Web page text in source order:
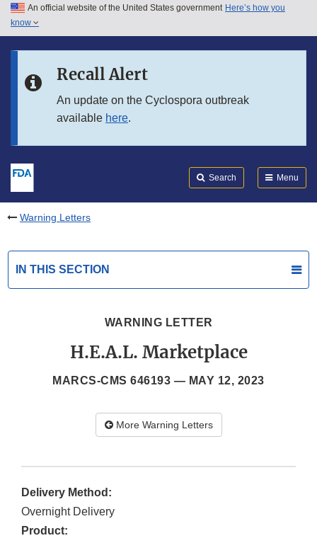
Skip to main content
Skip to in this section menu
An official website of the United States government Here’s how you
know
Recall Alert
An update on the Cyclospora outbreak
available here.
Search Menu
Warning Letters
IN THIS SECTION
WARNING LETTER
H.E.A.L. Marketplace
MARCS-CMS 646193 — MAY 12, 2023
More Warning Letters
Delivery Method:
Overnight Delivery
Product: